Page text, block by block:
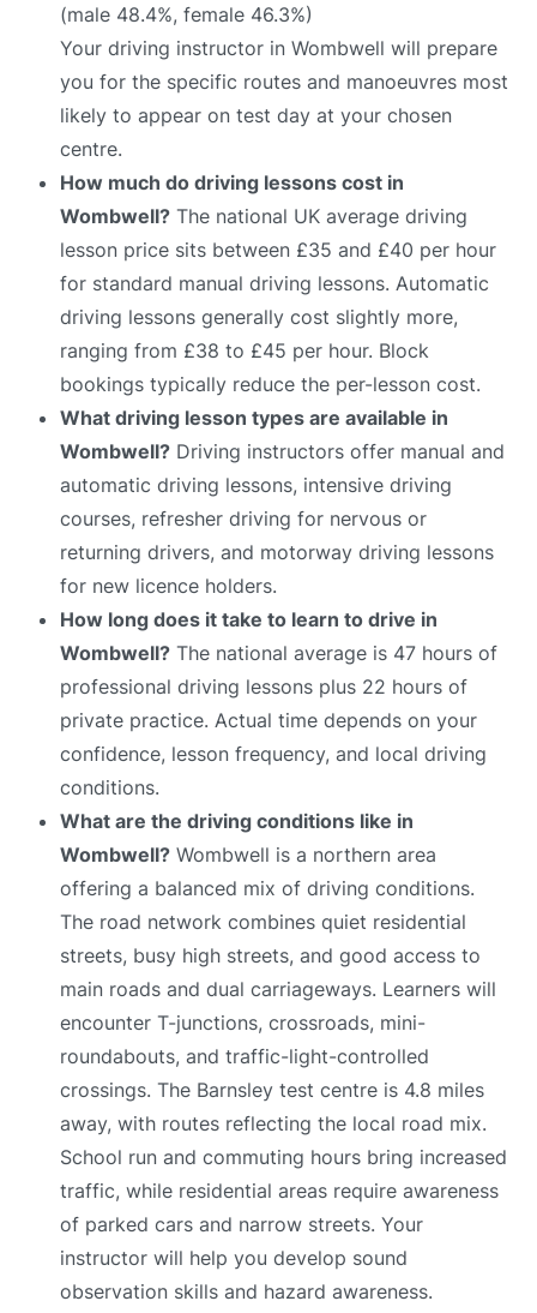
(male 48.4%, female 46.3%)
Your driving instructor in Wombwell will prepare
you for the specific routes and manoeuvres most
likely to appear on test day at your chosen
centre.
How much do driving lessons cost in
Wombwell? The national UK average driving
lesson price sits between £35 and £40 per hour
for standard manual driving lessons. Automatic
driving lessons generally cost slightly more,
ranging from £38 to £45 per hour. Block
bookings typically reduce the per-lesson cost.
What driving lesson types are available in
Wombwell? Driving instructors offer manual and
automatic driving lessons, intensive driving
courses, refresher driving for nervous or
returning drivers, and motorway driving lessons
for new licence holders.
How long does it take to learn to drive in
Wombwell? The national average is 47 hours of
professional driving lessons plus 22 hours of
private practice. Actual time depends on your
confidence, lesson frequency, and local driving
conditions.
What are the driving conditions like in
Wombwell? Wombwell is a northern area
offering a balanced mix of driving conditions.
The road network combines quiet residential
streets, busy high streets, and good access to
main roads and dual carriageways. Learners will
encounter T-junctions, crossroads, mini-
roundabouts, and traffic-light-controlled
crossings. The Barnsley test centre is 4.8 miles
away, with routes reflecting the local road mix.
School run and commuting hours bring increased
traffic, while residential areas require awareness
of parked cars and narrow streets. Your
instructor will help you develop sound
observation skills and hazard awareness.